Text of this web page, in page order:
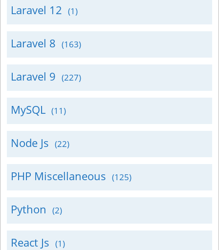
Laravel 12 (1)
Laravel 8 (163)
Laravel 9 (227)
MySQL (11)
Node Js (22)
PHP Miscellaneous (125)
Python (2)
React Js (1)